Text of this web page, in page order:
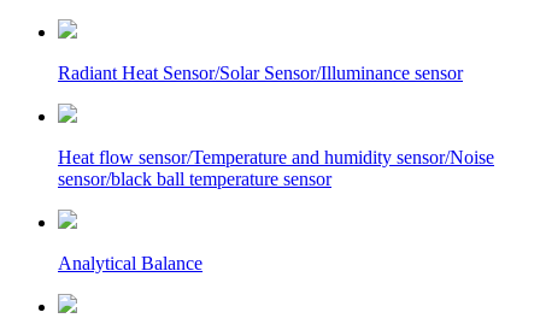
Radiant Heat Sensor/Solar Sensor/Illuminance sensor
Heat flow sensor/Temperature and humidity sensor/Noise
sensor/black ball temperature sensor
Analytical Balance